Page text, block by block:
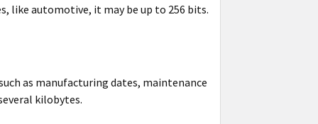
like automotive, it may be up to 256 bits.
as manufacturing dates, maintenance
kilobytes.